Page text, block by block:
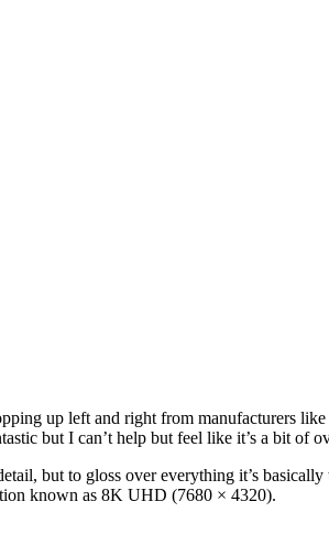
up left and right from manufacturers
but I can’t help but feel like it’s a bit of
but to gloss over everything it’s
known as 8K UHD (7680 × 4320).